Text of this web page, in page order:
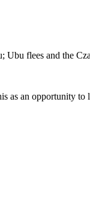
Ubu flees and the
as an opportunity